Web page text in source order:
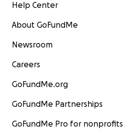
Help Center
About GoFundMe
Newsroom
Careers
GoFundMe.org
GoFundMe Partnerships
GoFundMe Pro for nonprofits